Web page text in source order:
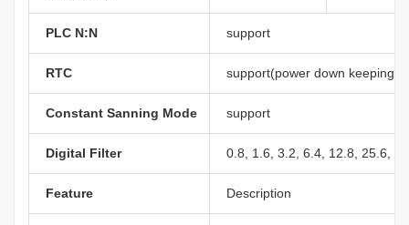
PLC N:N support
RTC support(power down keeping
Constant Sanning Mode support
Digital Filter 0.8, 1.6, 3.2, 6.4, 12.8, 25.6,
Feature Description